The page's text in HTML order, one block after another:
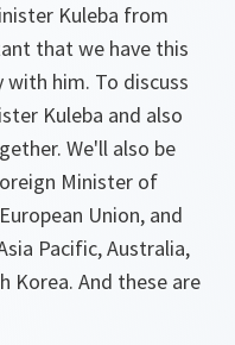
Kuleba from
that we have this
him. To discuss
Kuleba and also
We'll also be
Minister of
Union, and
Pacific, Australia,
Korea. And these are